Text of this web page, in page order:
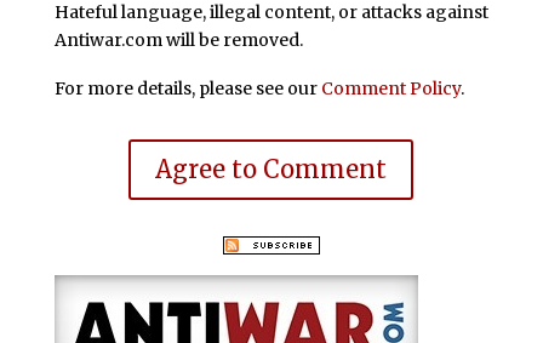
Hateful language, illegal content, or attacks against
Antiwar.com will be removed.
For more details, please see our Comment Policy.
Agree to Comment